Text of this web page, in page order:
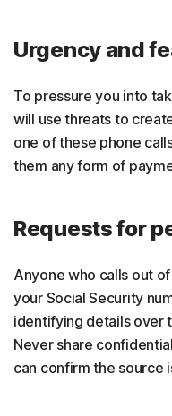
Urgency and
To pressure you into
will use threats to
one of these phone
them any form of
Requests for
Anyone who calls out
your Social Security
identifying details over
Never share
can confirm the source